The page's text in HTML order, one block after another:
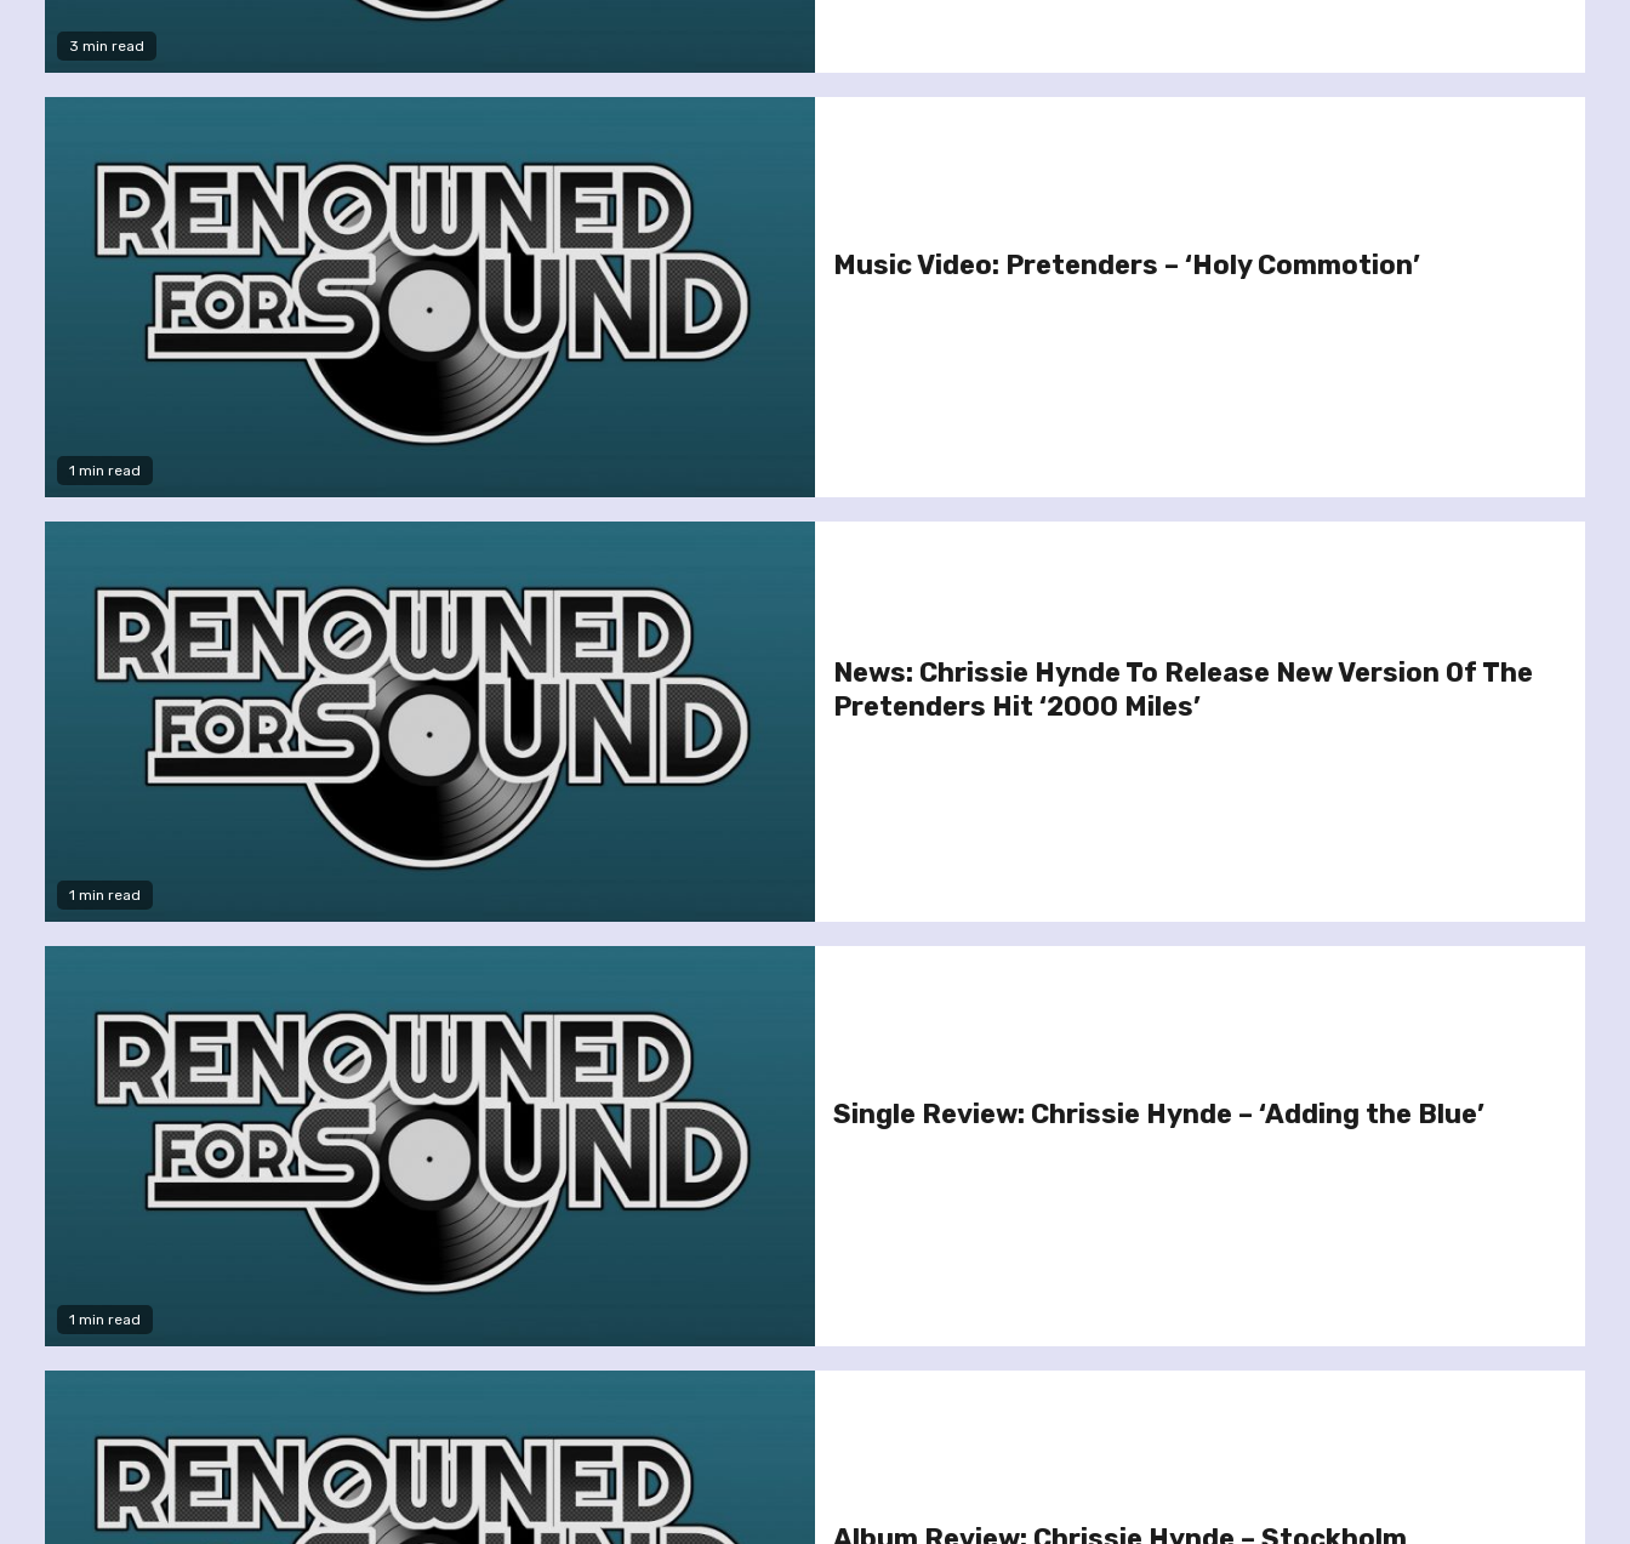
3 min read
1 min read
Music Video: Pretenders – ‘Holy Commotion’
1 min read
News: Chrissie Hynde To Release New Version Of The
Pretenders Hit ‘2000 Miles’
1 min read
Single Review: Chrissie Hynde – ‘Adding the Blue’